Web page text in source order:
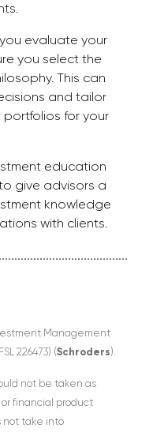
evaluate your
you select the
This can
and tailor
portfolios for your
education
give advisors a
knowledge
with clients.
Management
226473) (Schroders).
not be taken as
financial product
not take into